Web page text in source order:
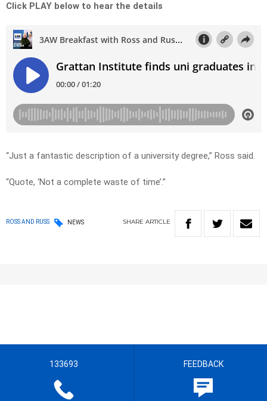
Click PLAY below to hear the details
“Just a fantastic description of a university degree,” Ross said.
“Quote, ‘Not a complete waste of time’.”
ROSS AND RUSS NEWS SHARE ARTICLE
133693 FEEDBACK